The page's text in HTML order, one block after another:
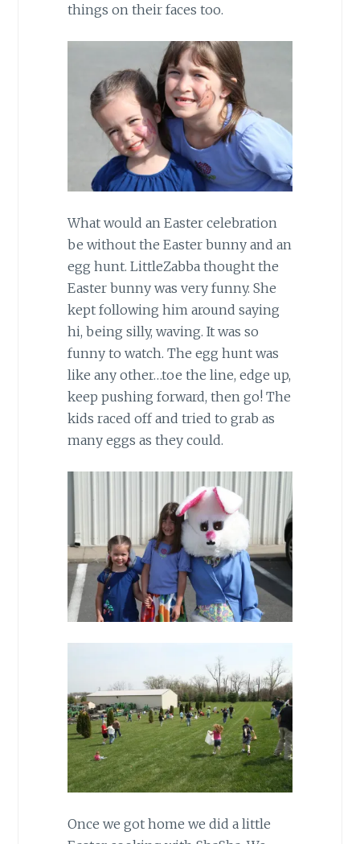
things on their faces too.
What would an Easter celebration
be without the Easter bunny and an
egg hunt. LittleZabba thought the
Easter bunny was very funny. She
kept following him around saying
hi, being silly, waving. It was so
funny to watch. The egg hunt was
like any other…toe the line, edge up,
keep pushing forward, then go! The
kids raced off and tried to grab as
many eggs as they could.
Once we got home we did a little